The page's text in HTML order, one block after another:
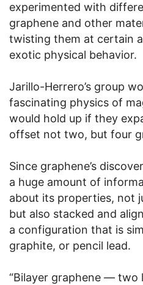
experimented with
graphene and other
twisting them at certain
exotic physical behavior.
Jarillo-Herrero’s group
fascinating physics of
would hold up if they
offset not two, but four
Since graphene’s
a huge amount of
about its properties, not
but also stacked and
a configuration that is
graphite, or pencil lead.
“Bilayer graphene — two